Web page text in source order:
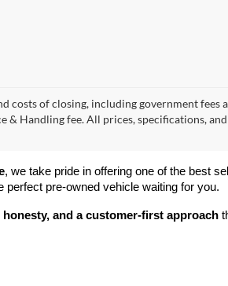
costs of closing, including government fees
& Handling fee. All prices, specifications,
, we take pride in offering one of the best
perfect pre-owned vehicle waiting for you.
honesty, and a customer-first approach